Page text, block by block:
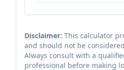
Disclaimer: This calculator
and should not be
Always consult with a
professional before making